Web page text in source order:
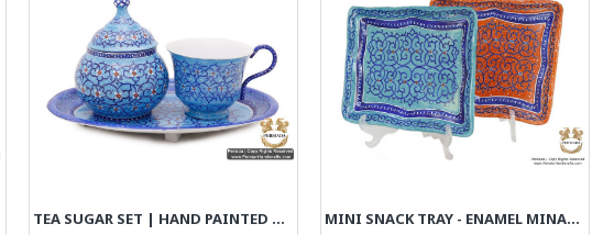
TEA SUGAR SET | HAND PAINTED MINAKARI | HE5201 MINI SNACK TRAY - ENAMEL MINAKARI | PE4113